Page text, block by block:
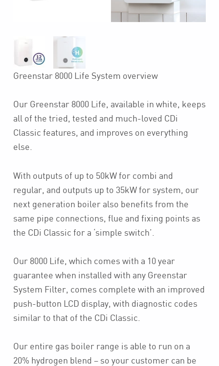
Greenstar 8000 Life System overview
Our Greenstar 8000 Life, available in white, keeps
all of the tried, tested and much-loved CDi
Classic features, and improves on everything
else.
With outputs of up to 50kW for combi and
regular, and outputs up to 35kW for system, our
next generation boiler also benefits from the
same pipe connections, flue and fixing points as
the CDi Classic for a ‘simple switch’.
Our 8000 Life, which comes with a 10 year
guarantee when installed with any Greenstar
System Filter, comes complete with an improved
push-button LCD display, with diagnostic codes
similar to that of the CDi Classic.
Our entire gas boiler range is able to run on a
20% hydrogen blend – so your customer can be